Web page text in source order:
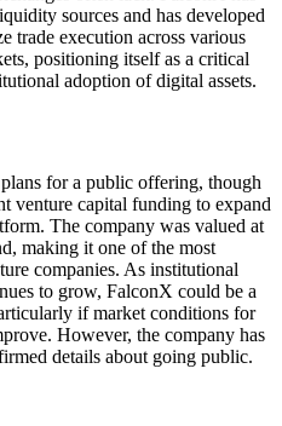
sources and has developed
trade execution across various
positioning itself as a critical
adoption of digital assets.
for a public offering, though
venture capital funding to expand
The company was valued at
making it one of the most
companies. As institutional
to grow, FalconX could be a
if market conditions for
However, the company has
details about going public.